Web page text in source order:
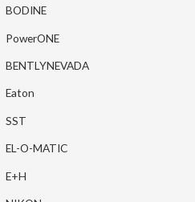
BODINE
PowerONE
BENTLYNEVADA
Eaton
SST
EL-O-MATIC
E+H